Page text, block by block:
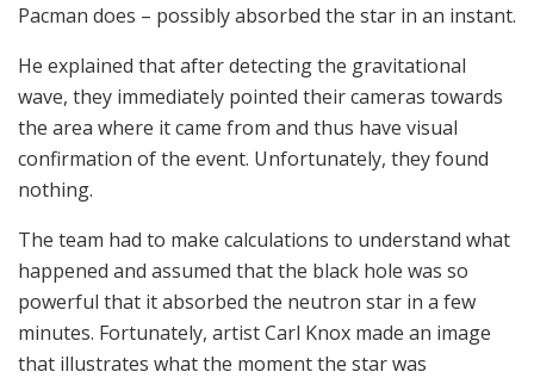
Pacman does – possibly absorbed the star in an instant.
He explained that after detecting the gravitational
wave, they immediately pointed their cameras towards
the area where it came from and thus have visual
confirmation of the event. Unfortunately, they found
nothing.
The team had to make calculations to understand what
happened and assumed that the black hole was so
powerful that it absorbed the neutron star in a few
minutes. Fortunately, artist Carl Knox made an image
that illustrates what the moment the star was